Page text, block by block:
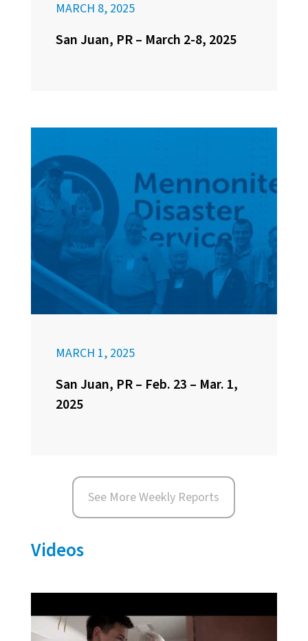
MARCH 8, 2025
San Juan, PR – March 2-8, 2025
MARCH 1, 2025
San Juan, PR – Feb. 23 – Mar. 1,
2025
See More Weekly Reports
Videos